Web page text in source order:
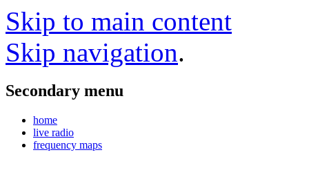
Skip to main content
Skip navigation.
Secondary menu
home
live radio
frequency maps